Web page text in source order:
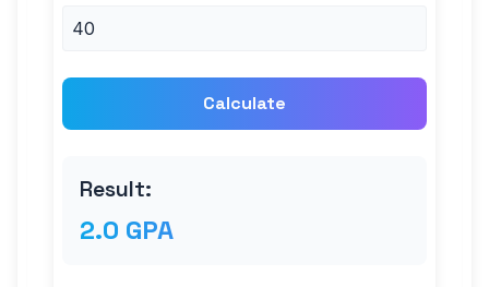
Calculate
Result:
2.0 GPA